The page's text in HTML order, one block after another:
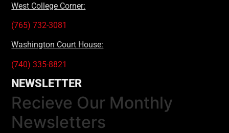
West College Corner:
(765) 732-3081
Washington Court House:
(740) 335-8821
NEWSLETTER
Recieve Our Monthly
Newsletters